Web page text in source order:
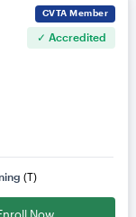
CVTA Member
✓ Accredited
(T)